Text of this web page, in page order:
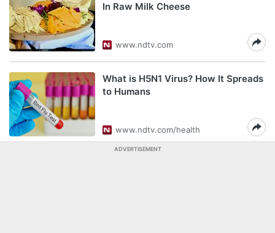
In Raw Milk Cheese
www.ndtv.com
What is H5N1 Virus? How It Spreads
to Humans
www.ndtv.com/health
ADVERTISEMENT